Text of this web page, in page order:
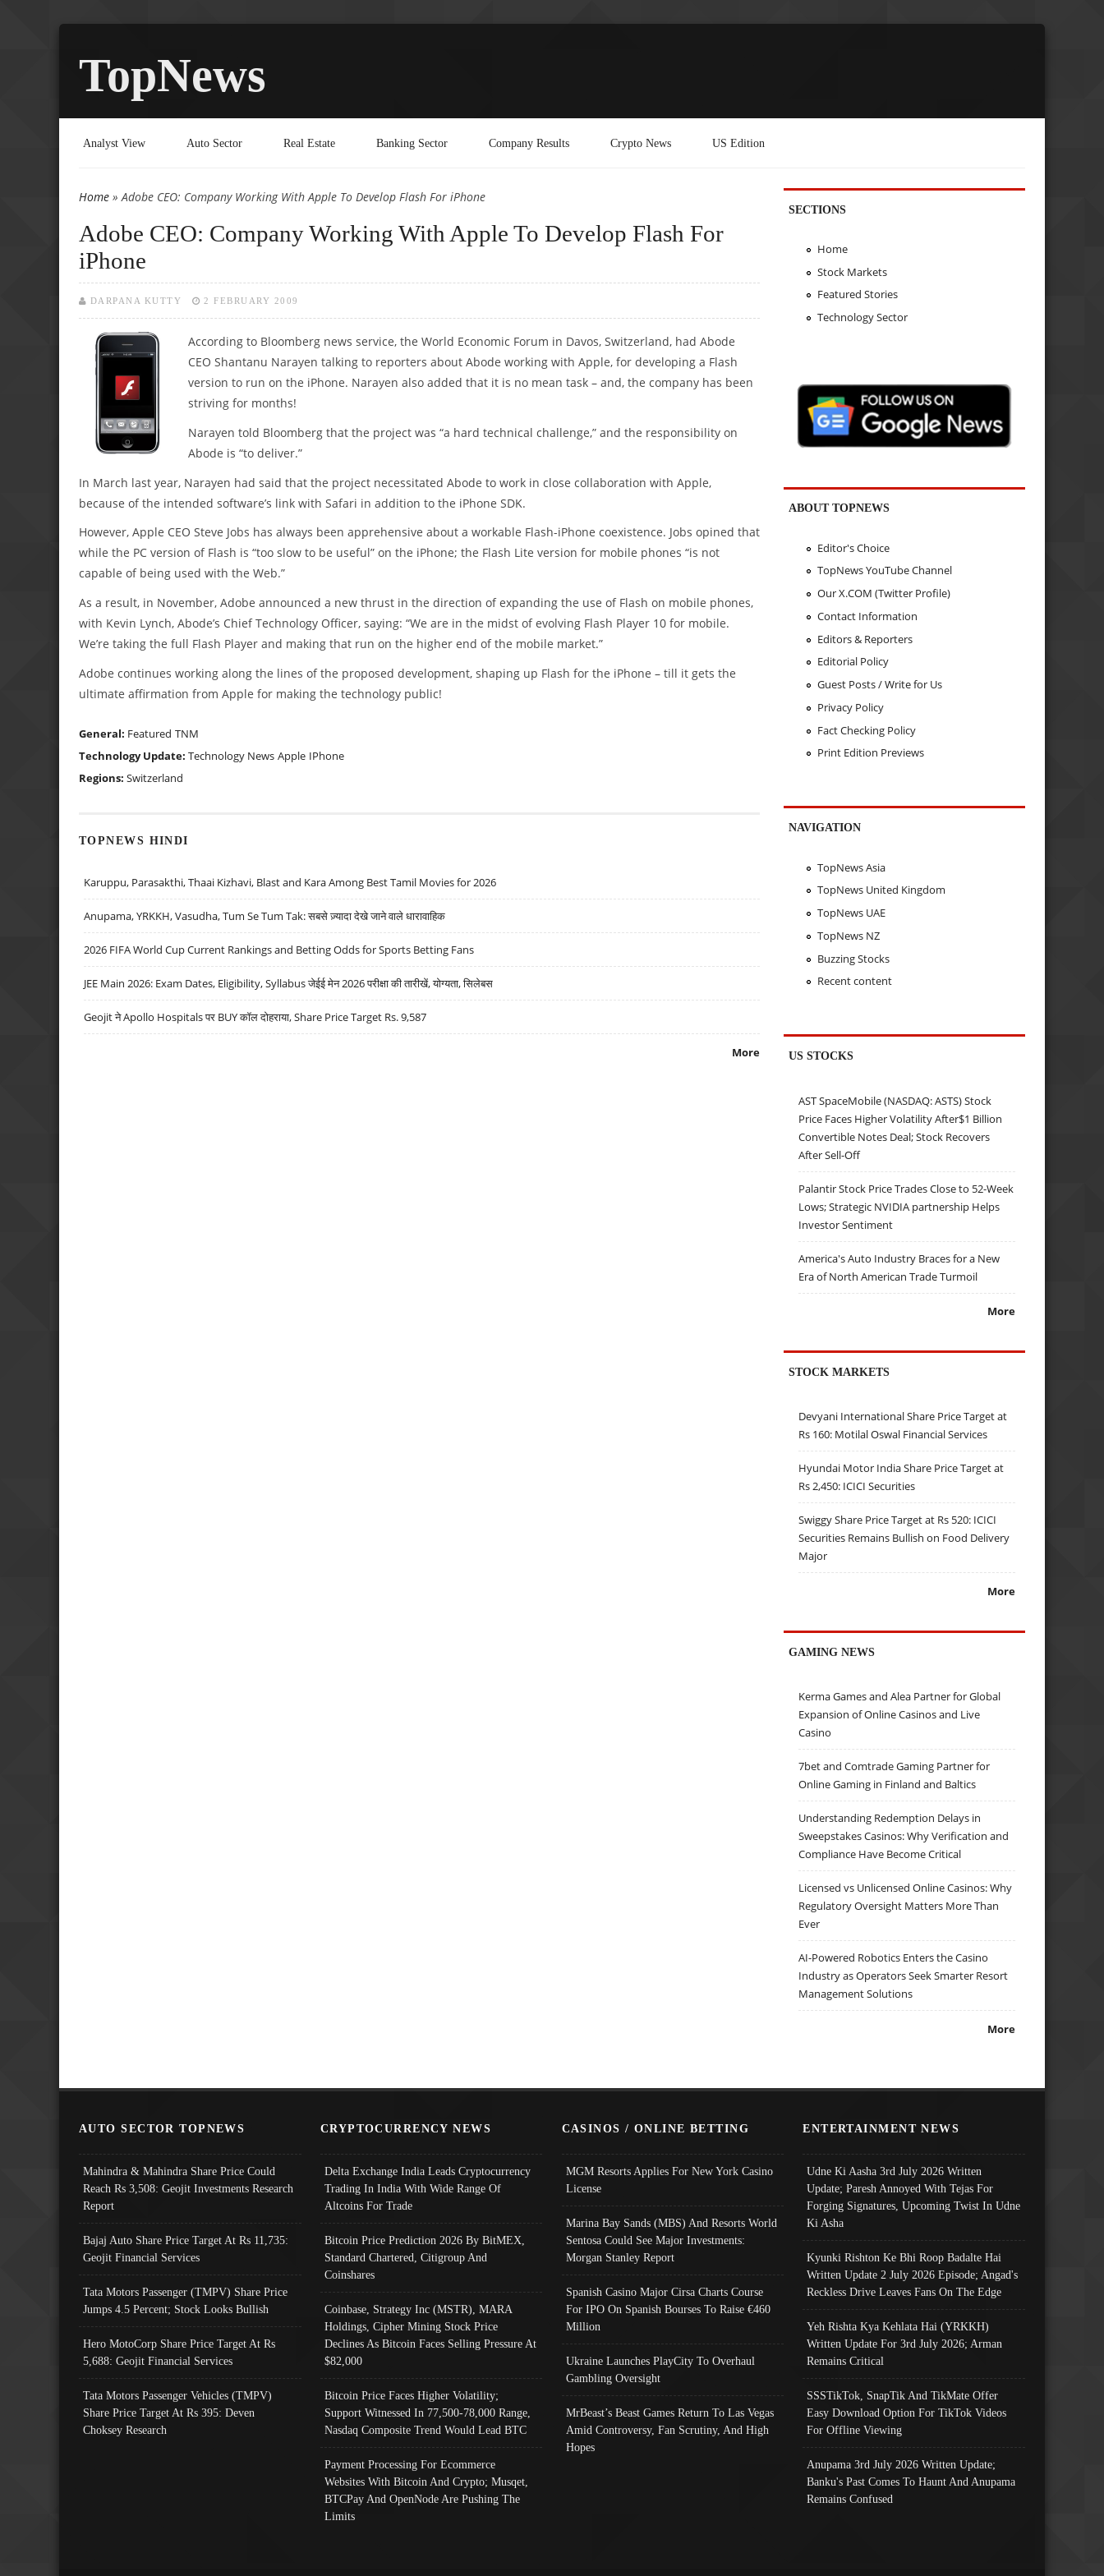
TopNews
Analyst View Auto Sector Real Estate Banking Sector Company Results Crypto News US Edition
You are here
Home » Adobe CEO: Company Working With Apple To Develop Flash For iPhone
Adobe CEO: Company Working With Apple To Develop Flash For
iPhone
DARPANA KUTTY 2 FEBRUARY 2009
According to Bloomberg news service, the World Economic Forum in Davos, Switzerland, had Abode
CEO Shantanu Narayen talking to reporters about Abode working with Apple, for developing a Flash
version to run on the iPhone. Narayen also added that it is no mean task – and, the company has been
striving for months!
Narayen told Bloomberg that the project was “a hard technical challenge,” and the responsibility on
Abode is “to deliver.”
In March last year, Narayen had said that the project necessitated Abode to work in close collaboration with Apple,
because of the intended software’s link with Safari in addition to the iPhone SDK.
However, Apple CEO Steve Jobs has always been apprehensive about a workable Flash-iPhone coexistence. Jobs opined that
while the PC version of Flash is “too slow to be useful” on the iPhone; the Flash Lite version for mobile phones “is not
capable of being used with the Web.”
As a result, in November, Adobe announced a new thrust in the direction of expanding the use of Flash on mobile phones,
with Kevin Lynch, Abode’s Chief Technology Officer, saying: “We are in the midst of evolving Flash Player 10 for mobile.
We’re taking the full Flash Player and making that run on the higher end of the mobile market.”
Adobe continues working along the lines of the proposed development, shaping up Flash for the iPhone – till it gets the
ultimate affirmation from Apple for making the technology public!
General: Featured TNM
Technology Update: Technology News Apple IPhone
Regions: Switzerland
TOPNEWS HINDI
Karuppu, Parasakthi, Thaai Kizhavi, Blast and Kara Among Best Tamil Movies for 2026
Anupama, YRKKH, Vasudha, Tum Se Tum Tak: सबसे ज़्यादा देखे जाने वाले धारावाहिक
2026 FIFA World Cup Current Rankings and Betting Odds for Sports Betting Fans
JEE Main 2026: Exam Dates, Eligibility, Syllabus जेईई मेन 2026 परीक्षा की तारीखें, योग्यता, सिलेबस
Geojit ने Apollo Hospitals पर BUY कॉल दोहराया, Share Price Target Rs. 9,587
More
SECTIONS
Home
Stock Markets
Featured Stories
Technology Sector
ABOUT TOPNEWS
Editor's Choice
TopNews YouTube Channel
Our X.COM (Twitter Profile)
Contact Information
Editors & Reporters
Editorial Policy
Guest Posts / Write for Us
Privacy Policy
Fact Checking Policy
Print Edition Previews
NAVIGATION
TopNews Asia
TopNews United Kingdom
TopNews UAE
TopNews NZ
Buzzing Stocks
Recent content
US STOCKS
AST SpaceMobile (NASDAQ: ASTS) Stock
Price Faces Higher Volatility After$1 Billion
Convertible Notes Deal; Stock Recovers
After Sell-Off
Palantir Stock Price Trades Close to 52-Week
Lows; Strategic NVIDIA partnership Helps
Investor Sentiment
America's Auto Industry Braces for a New
Era of North American Trade Turmoil
More
STOCK MARKETS
Devyani International Share Price Target at
Rs 160: Motilal Oswal Financial Services
Hyundai Motor India Share Price Target at
Rs 2,450: ICICI Securities
Swiggy Share Price Target at Rs 520: ICICI
Securities Remains Bullish on Food Delivery
Major
More
GAMING NEWS
Kerma Games and Alea Partner for Global
Expansion of Online Casinos and Live
Casino
7bet and Comtrade Gaming Partner for
Online Gaming in Finland and Baltics
Understanding Redemption Delays in
Sweepstakes Casinos: Why Verification and
Compliance Have Become Critical
Licensed vs Unlicensed Online Casinos: Why
Regulatory Oversight Matters More Than
Ever
AI-Powered Robotics Enters the Casino
Industry as Operators Seek Smarter Resort
Management Solutions
More
AUTO SECTOR TOPNEWS
Mahindra & Mahindra Share Price Could
Reach Rs 3,508: Geojit Investments Research
Report
Bajaj Auto Share Price Target At Rs 11,735:
Geojit Financial Services
Tata Motors Passenger (TMPV) Share Price
Jumps 4.5 Percent; Stock Looks Bullish
Hero MotoCorp Share Price Target At Rs
5,688: Geojit Financial Services
Tata Motors Passenger Vehicles (TMPV)
Share Price Target At Rs 395: Deven
Choksey Research
CRYPTOCURRENCY NEWS
Delta Exchange India Leads Cryptocurrency
Trading In India With Wide Range Of
Altcoins For Trade
Bitcoin Price Prediction 2026 By BitMEX,
Standard Chartered, Citigroup And
Coinshares
Coinbase, Strategy Inc (MSTR), MARA
Holdings, Cipher Mining Stock Price
Declines As Bitcoin Faces Selling Pressure At
$82,000
Bitcoin Price Faces Higher Volatility;
Support Witnessed In 77,500-78,000 Range,
Nasdaq Composite Trend Would Lead BTC
Payment Processing For Ecommerce
Websites With Bitcoin And Crypto; Musqet,
BTCPay And OpenNode Are Pushing The
Limits
CASINOS / ONLINE BETTING
MGM Resorts Applies For New York Casino
License
Marina Bay Sands (MBS) And Resorts World
Sentosa Could See Major Investments:
Morgan Stanley Report
Spanish Casino Major Cirsa Charts Course
For IPO On Spanish Bourses To Raise €460
Million
Ukraine Launches PlayCity To Overhaul
Gambling Oversight
MrBeast’s Beast Games Return To Las Vegas
Amid Controversy, Fan Scrutiny, And High
Hopes
ENTERTAINMENT NEWS
Udne Ki Aasha 3rd July 2026 Written
Update; Paresh Annoyed With Tejas For
Forging Signatures, Upcoming Twist In Udne
Ki Asha
Kyunki Rishton Ke Bhi Roop Badalte Hai
Written Update 2 July 2026 Episode; Angad's
Reckless Drive Leaves Fans On The Edge
Yeh Rishta Kya Kehlata Hai (YRKKH)
Written Update For 3rd July 2026; Arman
Remains Critical
SSSTikTok, SnapTik And TikMate Offer
Easy Download Option For TikTok Videos
For Offline Viewing
Anupama 3rd July 2026 Written Update;
Banku's Past Comes To Haunt And Anupama
Remains Confused